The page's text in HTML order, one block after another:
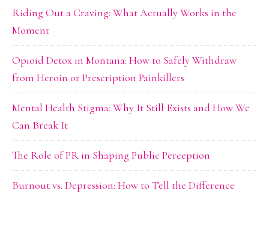
Riding Out a Craving: What Actually Works in the
Moment
Opioid Detox in Montana: How to Safely Withdraw
from Heroin or Prescription Painkillers
Mental Health Stigma: Why It Still Exists and How We
Can Break It
The Role of PR in Shaping Public Perception
Burnout vs. Depression: How to Tell the Difference